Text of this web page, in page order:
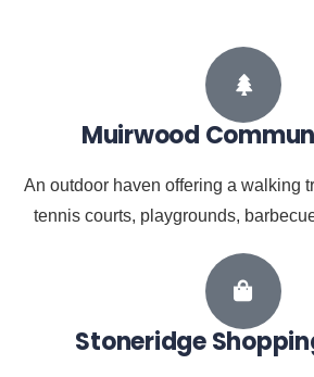
Muirwood
An outdoor haven offering a walking
tennis courts, playgrounds,
Stoneridge